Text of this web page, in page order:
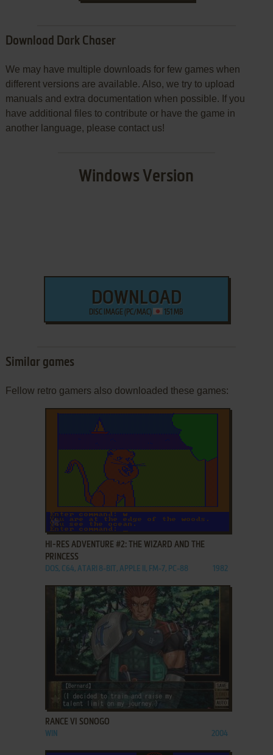
Download Dark Chaser
We may have multiple downloads for few games when
different versions are available. Also, we try to upload
manuals and extra documentation when possible. If you
have additional files to contribute or have the game in
another language, please contact us!
Windows Version
DOWNLOAD
DISC IMAGE (PC/MAC) 151 MB
Similar games
Fellow retro gamers also downloaded these games:
ADD TO FAVORITES
HI-RES ADVENTURE #2: THE WIZARD AND THE
PRINCESS
DOS, C64, ATARI 8-BIT, APPLE II, FM-7, PC-88 1982
ADD TO FAVORITES
RANCE VI SONOGO
WIN 2004